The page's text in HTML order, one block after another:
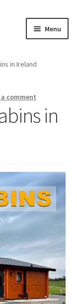
Menu
Expand
child
menu
in Ireland
a comment
in